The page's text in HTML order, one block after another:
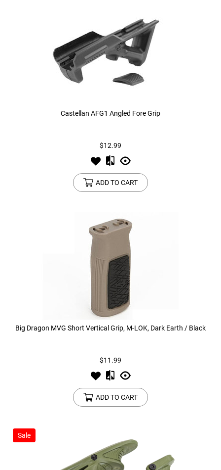
Castellan AFG1 Angled Fore Grip
$12.99
ADD TO CART
Big Dragon MVG Short Vertical Grip, M-LOK, Dark Earth / Black
$11.99
ADD TO CART
Sale